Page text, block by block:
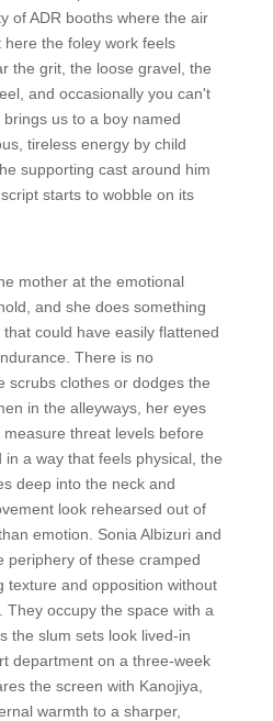
of ADR booths where the air
the foley work feels
the grit, the loose gravel, the
and occasionally you can't
us to a boy named
tireless energy by child
supporting cast around him
starts to wobble on its
mother at the emotional
and she does something
could have easily flattened
There is no
scrubs clothes or dodges the
in the alleyways, her eyes
threat levels before
a way that feels physical, the
deep into the neck and
look rehearsed out of
emotion. Sonia Albizuri and
periphery of these cramped
texture and opposition without
occupy the space with a
the slum sets look lived-in
department on a three-week
the screen with Kanojiya,
warmth to a sharper,